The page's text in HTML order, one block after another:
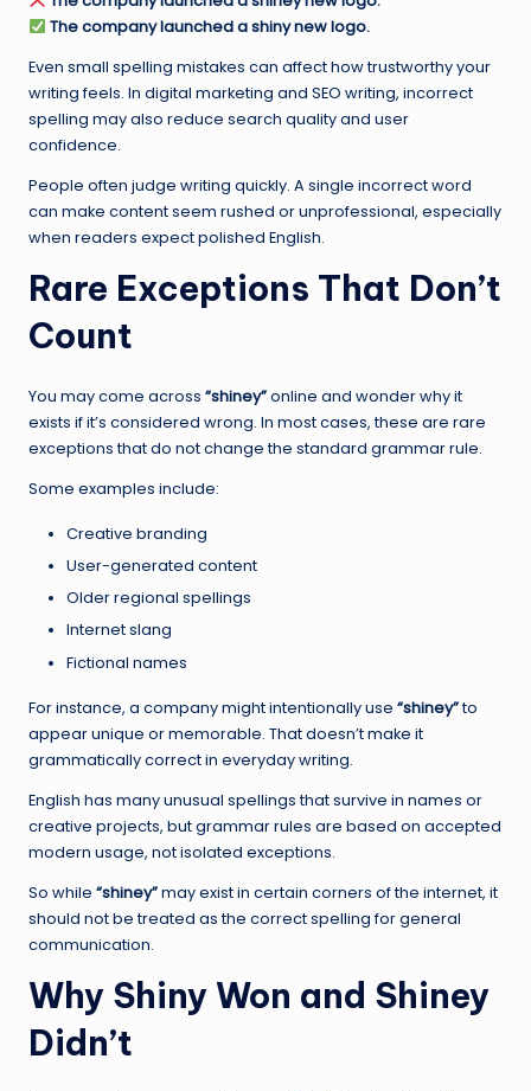
The company launched a shiny new logo.
Even small spelling mistakes can affect how trustworthy your
writing feels. In digital marketing and SEO writing, incorrect
spelling may also reduce search quality and user
confidence.
People often judge writing quickly. A single incorrect word
can make content seem rushed or unprofessional, especially
when readers expect polished English.
Rare Exceptions That Don’t
Count
You may come across “shiney”online and wonder why it
exists if it’s considered wrong. In most cases, these are rare
exceptions that do not change the standard grammar rule.
Some examples include:
Creative branding
User-generated content
Older regional spellings
Internet slang
Fictional names
For instance, a company might intentionally use “shiney”to
appear unique or memorable. That doesn’t make it
grammatically correct in everyday writing.
English has many unusual spellings that survive in names or
creative projects, but grammar rules are based on accepted
modern usage, not isolated exceptions.
So while “shiney”may exist in certain corners of the internet, it
should not be treated as the correct spelling for general
communication.
Why Shiny Won and Shiney
Didn’t